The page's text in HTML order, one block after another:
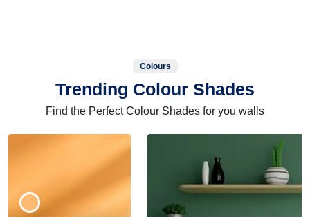
Colours
Trending Colour Shades
Find the Perfect Colour Shades for you walls